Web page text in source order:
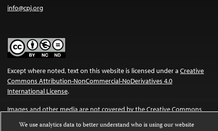
info@cpj.org
Except where noted, text on this website is licensed under a Creative
Commons Attribution-NonCommercial-NoDerivatives 4.0
International License.
Images and other media are not covered by the Creative Commons
We use analytics data to better understand who is using our website